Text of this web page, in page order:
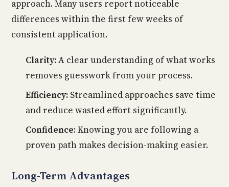
approach. Many users report noticeable
differences within the first few weeks of
consistent application.
Clarity:A clear understanding of what works
removes guesswork from your process.
Efficiency: Streamlined approaches save time
and reduce wasted effort significantly.
Confidence:Knowing you are following a
proven path makes decision-making easier.
Long-Term Advantages